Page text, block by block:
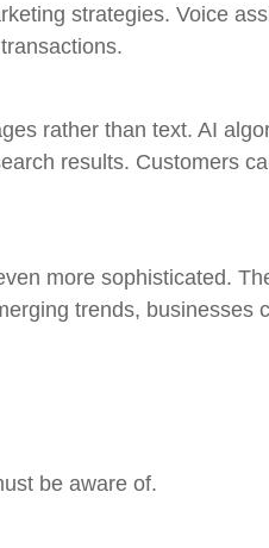
strategies. Voice
rather than text. AI
results. Customers
more sophisticated.
trends, businesses
be aware of.